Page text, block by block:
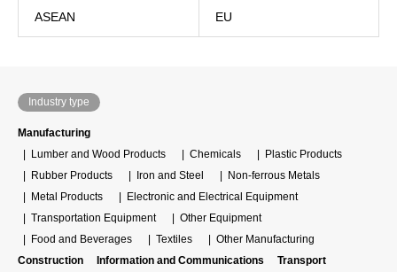
ASEAN EU
Industry type
Manufacturing
Lumber and Wood Products
Chemicals
Plastic Products
Rubber Products
Iron and Steel
Non-ferrous Metals
Metal Products
Electronic and Electrical Equipment
Transportation Equipment
Other Equipment
Food and Beverages
Textiles
Other Manufacturing
Construction
Information and Communications Transport